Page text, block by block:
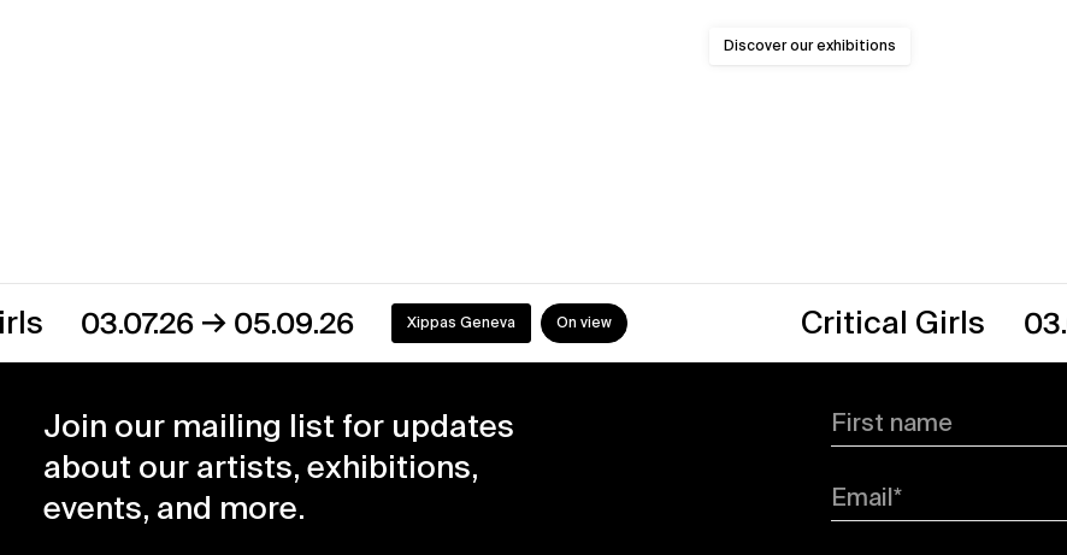
Discover our exhibitions
→05.09.26 Xippas Geneva On view Critical Girls 03.07.26
Join our mailing list for updates
about our artists, exhibitions,
events, and more.
First name
Email*